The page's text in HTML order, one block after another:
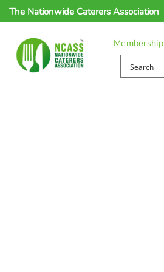
Skip
The Nationwide Caterers Association
Membership